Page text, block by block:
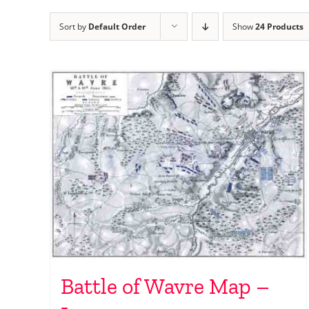
Sort by Default Order Show24 Products
Battle of Wavre Map –